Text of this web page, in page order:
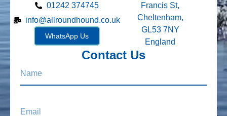
01242 374745
info@allroundhound.co.uk
WhatsApp Us
Francis St,
Cheltenham,
GL53 7NY
England
Contact Us